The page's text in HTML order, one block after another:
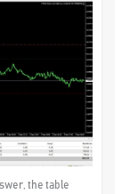
the table